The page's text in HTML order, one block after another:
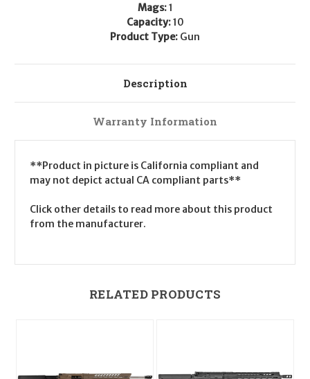
Mags:1
Capacity:10
Product Type: Gun
Description
Warranty Information
**Product in picture is California compliant and
may not depict actual CA compliant parts**
Click other details to read more about this product
from the manufacturer.
RELATED PRODUCTS